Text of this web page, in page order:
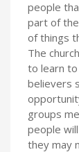
people
part of
of things
The
to learn to
believers
groups
people
they may